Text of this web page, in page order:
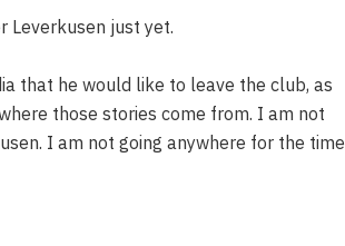
Leverkusen just yet.
that he would like to leave the club, as
those stories come from. I am not
I am not going anywhere for the time